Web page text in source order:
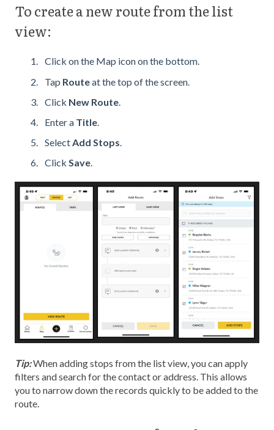
To create a new route from the list
view:
Click on the Map icon on the bottom.
Tap Routeat the top of the screen.
Click New Route
Enter a Title.
SelectAdd Stops.
Click Save.
Tip:When adding stops from the list view, you can apply
filters and search for the contact or address. This allows
you to narrow down the records quickly to be added to the
route.